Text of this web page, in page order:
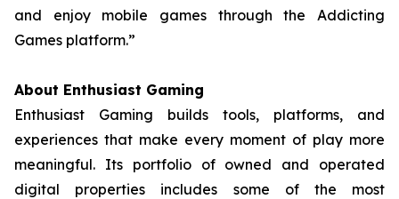
and enjoy mobile games through the Addicting
Games platform.”
About Enthusiast Gaming
Enthusiast Gaming builds tools, platforms, and
experiences that make every moment of play more
meaningful. Its portfolio of owned and operated
digital properties includes some of the most